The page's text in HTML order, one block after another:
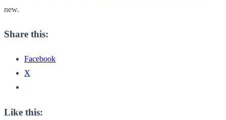
new.
Share this:
Facebook
X
Like this: